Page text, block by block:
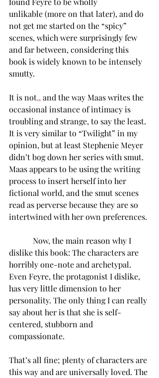
unlikable (more on that later), and do
not get me started on the “spicy”
scenes, which were surprisingly few
and far between, considering this
book is widely known to be intensely
smutty.
It is not,, and the way Maas writes the
occasional instance of intimacy is
troubling and strange, to say the least.
It is very similar to “Twilight” in my
opinion, but at least Stephenie Meyer
didn’t bog down her series with smut.
Maas appears to be using the writing
process to insert herself into her
fictional world, and the smut scenes
read as perverse because they are so
intertwined with her own preferences.
Now, the main reason why I
dislike this book: The characters are
horribly one-note and archetypal.
Even Feyre, the protagonist I dislike,
has very little dimension to her
personality. The only thing I can really
say about her is that she is self-
centered, stubborn and
compassionate.
That’s all fine; plenty of characters are
this way and are universally loved. The